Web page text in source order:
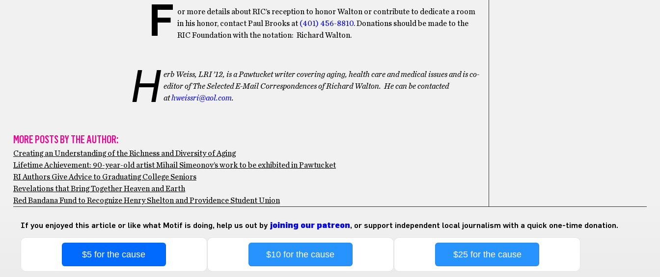
F
or more details about RIC’s reception to honor Walton or contribute to dedicate a room
in his honor, contact Paul Brooks at (401) 456-8810. Donations should be made to the
RIC Foundation with the notation: Richard Walton.
H erb Weiss, LRI ’12, is a Pawtucket writer covering aging, health care and medical issues and is co-
editor of The Selected E-Mail Correspondences of Richard Walton. He can be contacted
athweissri@aol.com.
MORE POSTS BY THE AUTHOR:
Creating an Understanding of the Richness and Diversity of Aging
Lifetime Achievement: 90-year-old artist Mihail Simeonov’s work to be exhibited in Pawtucket
RI Authors Give Advice to Graduating College Seniors
Revelations that Bring Together Heaven and Earth
Red Bandana Fund to Recognize Henry Shelton and Providence Student Union
If you enjoyed this article or like what Motif is doing, help us out by joining our patreon, or support independent local journalism with a quick one-time donation.
$5 for the cause $10 for the cause $25 for the cause